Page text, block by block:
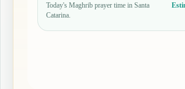
Today's Maghrib prayer time in Santa
Catarina.